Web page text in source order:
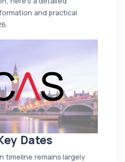
and practical
Dates
timeline remains largely